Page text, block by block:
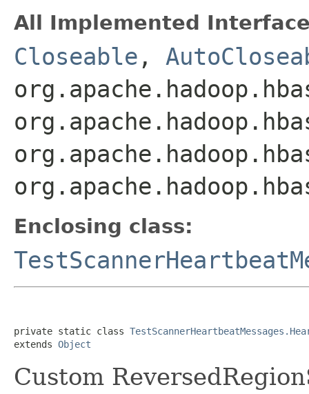
All Implemented
Closeable ,
Enclosing class:
private static class
extends Object
Custom